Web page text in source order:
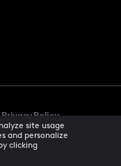
Privacy Policy
Preferences
site usage
and personalize
clicking